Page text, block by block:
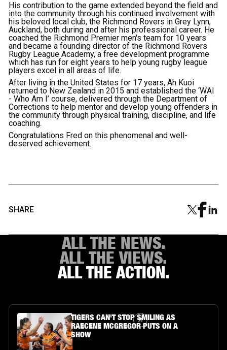
His contribution to the game extended beyond the field and
into the community through his continued involvement with
his beloved local club, the Richmond Rovers in Grey Lynn,
Auckland, both during and after his professional career. He
coached the Richmond Premier men's team for 10 years
and became a founding director of the Richmond Rovers
Rugby League Academy, a free development programme
which has run for eight years to help young rugby league
players excel in all areas of life.
After living in the United States for 17 years, Ah Kuoi
returned to New Zealand in 2015 and established the ‘WAI
- Who Am I’ course, delivered through the Department of
Corrections to help mentor and develop young offenders in
the community through physical training, discipline, and life
coaching.
Congratulations Fred on this phenomenal and well-
deserved achievement.
SHARE
ALL THE NEWS.
ALL THE VIEWS.
ALL THE ACTION.
Article Link
TIGERS CAN'T STOP SMILING AS
RAECENE MCGREGOR PUTS ON A
SHOW